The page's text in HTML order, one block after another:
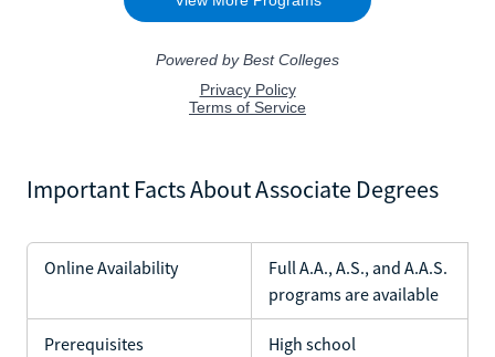
Important Facts About Associate Degrees
Online Availability
Full A.A., A.S., and A.A.S.
programs are available
Prerequisites
High school